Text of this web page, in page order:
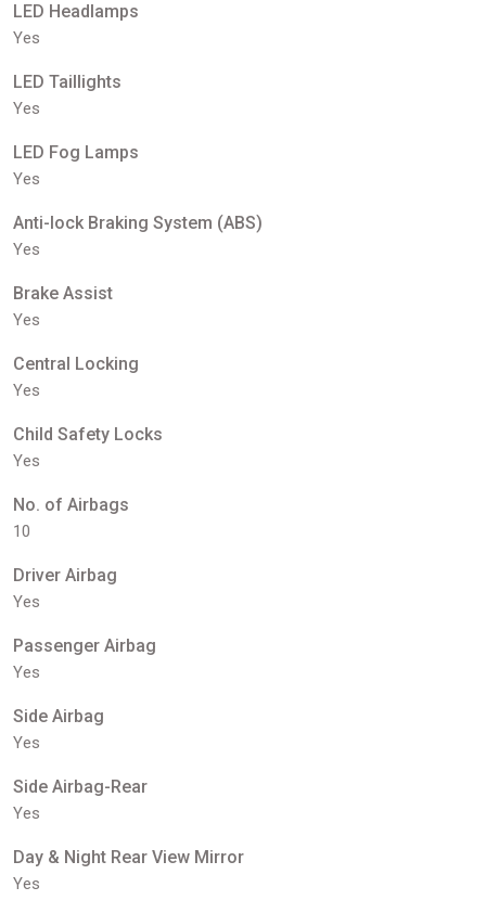
LED Headlamps
Yes
LED Taillights
Yes
LED Fog Lamps
Yes
Anti-lock Braking System (ABS)
Yes
Brake Assist
Yes
Central Locking
Yes
Child Safety Locks
Yes
No. of Airbags
10
Driver Airbag
Yes
Passenger Airbag
Yes
Side Airbag
Yes
Side Airbag-Rear
Yes
Day & Night Rear View Mirror
Yes